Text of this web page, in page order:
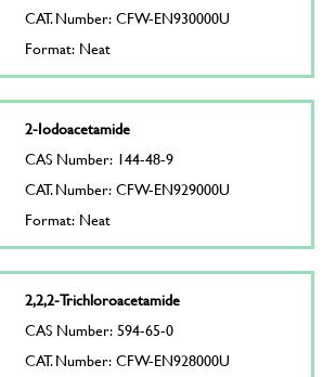
CAT. Number: CFW-EN930000U
Format: Neat
2-Iodoacetamide
CAS Number: 144-48-9
CAT. Number: CFW-EN929000U
Format: Neat
2,2,2-Trichloroacetamide
CAS Number: 594-65-0
CAT. Number: CFW-EN928000U